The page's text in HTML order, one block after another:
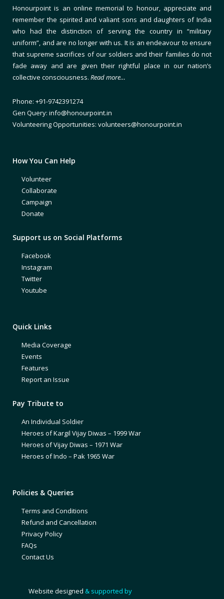
Honourpoint is an online memorial to honour, appreciate and
remember the spirited and valiant sons and daughters of India
who had the distinction of serving the country in “military
uniform”, and are no longer with us. It is an endeavour to ensure
that supreme sacrifices of our soldiers and their families do not
fade away and are given their rightful place in our nation’s
collective consciousness. Read more…
Phone: +91-9742391274
Gen Query: info@honourpoint.in
Volunteering Opportunities: volunteers@honourpoint.in
How You Can Help
Volunteer
Collaborate
Campaign
Donate
Support us on Social Platforms
Facebook
Instagram
Twitter
Youtube
Quick Links
Media Coverage
Events
Features
Report an Issue
Pay Tribute to
An Individual Soldier
Heroes of Kargil Vijay Diwas – 1999 War
Heroes of Vijay Diwas – 1971 War
Heroes of Indo – Pak 1965 War
Policies & Queries
Terms and Conditions
Refund and Cancellation
Privacy Policy
FAQs
Contact Us
Website designed & supported by